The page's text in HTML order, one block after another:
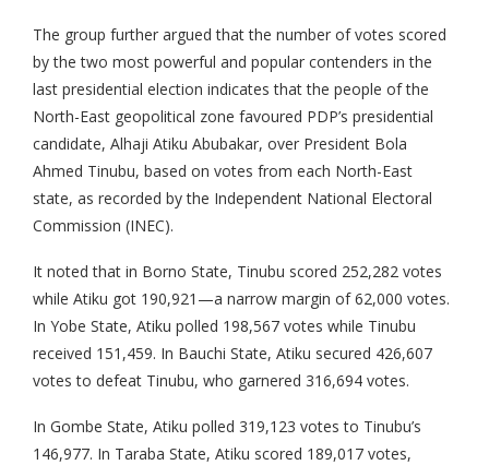
The group further argued that the number of votes scored
by the two most powerful and popular contenders in the
last presidential election indicates that the people of the
North-East geopolitical zone favoured PDP’s presidential
candidate, Alhaji Atiku Abubakar, over President Bola
Ahmed Tinubu, based on votes from each North-East
state, as recorded by the Independent National Electoral
Commission (INEC).
It noted that in Borno State, Tinubu scored 252,282 votes
while Atiku got 190,921—a narrow margin of 62,000 votes.
In Yobe State, Atiku polled 198,567 votes while Tinubu
received 151,459. In Bauchi State, Atiku secured 426,607
votes to defeat Tinubu, who garnered 316,694 votes.
In Gombe State, Atiku polled 319,123 votes to Tinubu’s
146,977. In Taraba State, Atiku scored 189,017 votes,